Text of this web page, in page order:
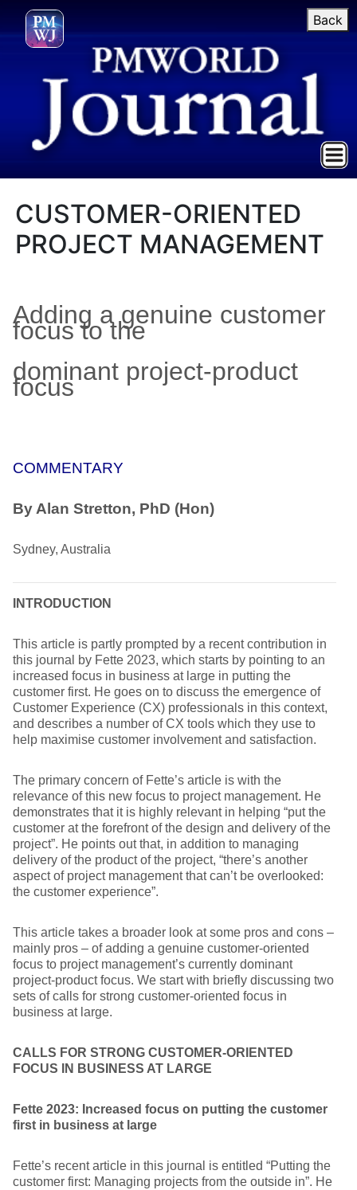
Back
CUSTOMER-ORIENTED
PROJECT MANAGEMENT
Adding a genuine customer
focus to the
dominant project-product
focus
COMMENTARY
By Alan Stretton, PhD (Hon)
Sydney, Australia
INTRODUCTION
This article is partly prompted by a recent contribution in
this journal by Fette 2023, which starts by pointing to an
increased focus in business at large in putting the
customer first. He goes on to discuss the emergence of
Customer Experience (CX) professionals in this context,
and describes a number of CX tools which they use to
help maximise customer involvement and satisfaction.
The primary concern of Fette’s article is with the
relevance of this new focus to project management. He
demonstrates that it is highly relevant in helping “put the
customer at the forefront of the design and delivery of the
project”. He points out that, in addition to managing
delivery of the product of the project, “there’s another
aspect of project management that can’t be overlooked:
the customer experience”.
This article takes a broader look at some pros and cons –
mainly pros – of adding a genuine customer-oriented
focus to project management’s currently dominant
project-product focus. We start with briefly discussing two
sets of calls for strong customer-oriented focus in
business at large.
CALLS FOR STRONG CUSTOMER-ORIENTED
FOCUS IN BUSINESS AT LARGE
Fette 2023: Increased focus on putting the customer
first in business at large
Fette’s recent article in this journal is entitled “Putting the
customer first: Managing projects from the outside in”. He